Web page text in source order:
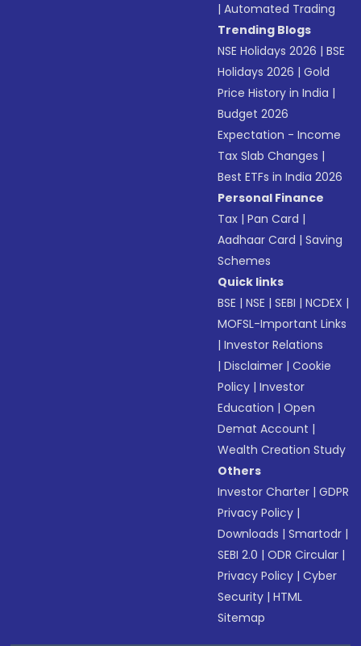
|Automated Trading
Trending Blogs
NSE Holidays 2026 |BSE
Holidays 2026 |Gold
Price History in India |
Budget 2026
Expectation - Income
Tax Slab Changes |
Best ETFs in India 2026
Personal Finance
Tax |Pan Card |
Aadhaar Card |Saving
Schemes
Quick links
BSE |NSE |SEBI |NCDEX |
MOFSL-Important Links
|Investor Relations
|Disclaimer |Cookie
Policy |Investor
Education |Open
Demat Account |
Wealth Creation Study
Others
Investor Charter |GDPR
Privacy Policy |
Downloads |Smartodr |
SEBI 2.0 |ODR Circular |
Privacy Policy |Cyber
Security |HTML
Sitemap